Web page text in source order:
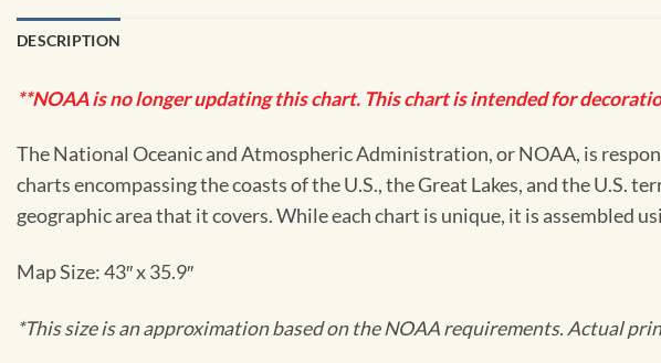
DESCRIPTION
**NOAA is no longer updating this chart. This chart is intended for
The National Oceanic and Atmospheric Administration, or NOAA, is
charts encompassing the coasts of the U.S., the Great Lakes, and the
geographic area that it covers. While each chart is unique, it is assembled
Map Size: 43″ x 35.9″
*This size is an approximation based on the NOAA requirements. Actual